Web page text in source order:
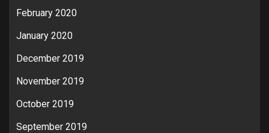
February 2020
January 2020
December 2019
November 2019
October 2019
September 2019